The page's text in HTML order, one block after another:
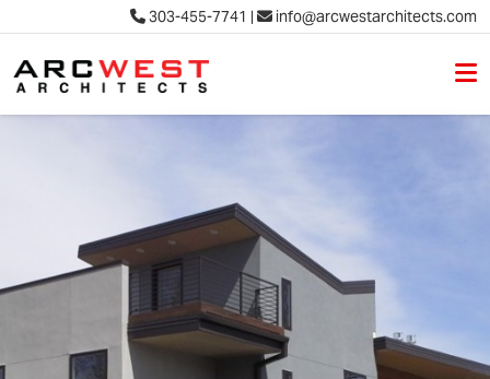
Skip to content
303-455-7741 | info@arcwestarchitects.com